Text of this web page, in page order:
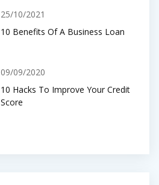
25/10/2021
10 Benefits Of A Business Loan
09/09/2020
10 Hacks To Improve Your Credit
Score